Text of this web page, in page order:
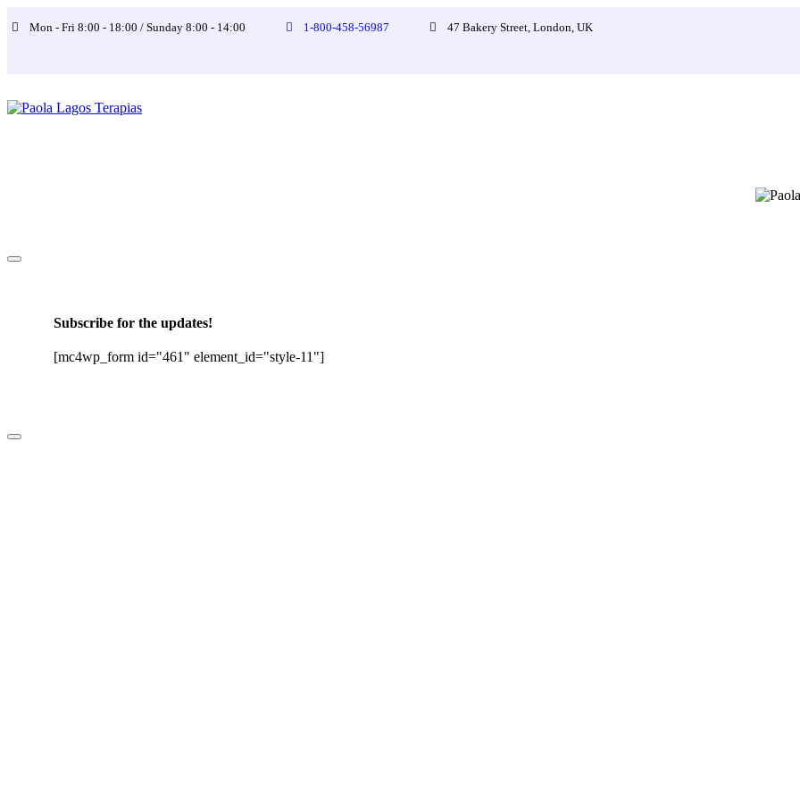
Mon - Fri 8:00 - 18:00 / Sunday 8:00 - 14:00 1-800-458-56987 47 Bakery Street, London, UK
Subscribe for the updates!
[mc4wp_form id="461" element_id="style-11"]